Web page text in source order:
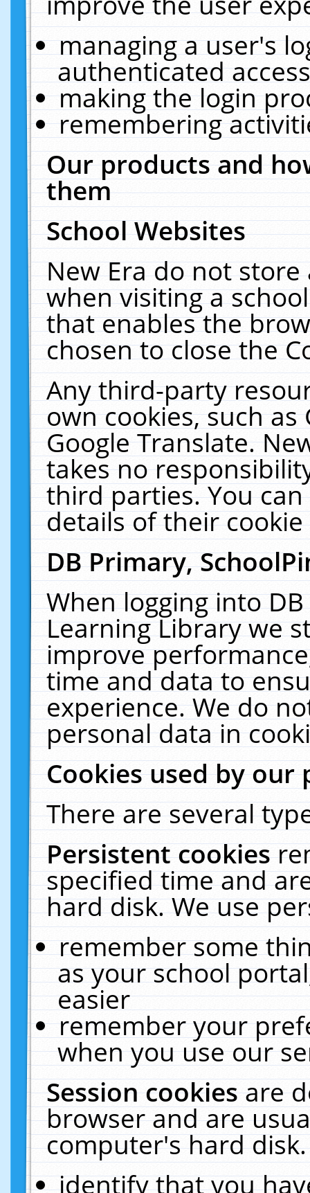
managing a user's
authenticated
making the login
remembering
Our products and
them
School Websites
New Era do not
when visiting a
that enables the
chosen to close the
Any third-party
own cookies, such
Google Translate.
takes no
third parties. You
details of their
DB Primary,
When logging into
Learning Library we
improve
time and data to
experience. We do
personal data in
Cookies used by our
There are several
Persistent cookies
specified time and
hard disk. We use
remember some
as your school
easier
remember your
when you use our
Session cookiesare
browser and are
computer's hard
identify that you